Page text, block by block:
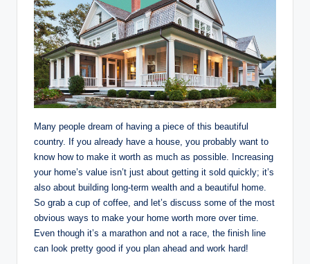
Many people dream of having a piece of this beautiful
country. If you already have a house, you probably want to
know how to make it worth as much as possible. Increasing
your home’s value isn’t just about getting it sold quickly; it’s
also about building long-term wealth and a beautiful home.
So grab a cup of coffee, and let’s discuss some of the most
obvious ways to make your home worth more over time.
Even though it’s a marathon and not a race, the finish line
can look pretty good if you plan ahead and work hard!